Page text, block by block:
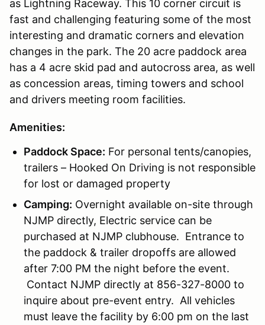
as Lightning Raceway. This 10 corner circuit is
fast and challenging featuring some of the most
interesting and dramatic corners and elevation
changes in the park. The 20 acre paddock area
has a 4 acre skid pad and autocross area, as well
as concession areas, timing towers and school
and drivers meeting room facilities.
Amenities:
Paddock Space: For personal tents/canopies,
trailers – Hooked On Driving is not responsible
for lost or damaged property
Camping: Overnight available on-site through
NJMP directly, Electric service can be
purchased at NJMP clubhouse. Entrance to
the paddock & trailer dropoffs are allowed
after 7:00 PM the night before the event.
Contact NJMP directly at 856-327-8000 to
inquire about pre-event entry. All vehicles
must leave the facility by 6:00 pm on the last